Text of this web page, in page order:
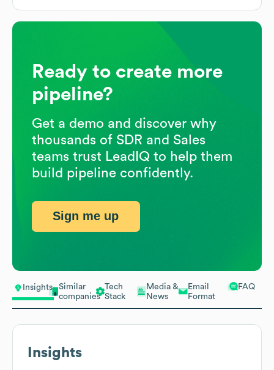
Insights
Similar
companies
Tech
Stack
Media &
News
Email
Format
FAQ
Insights
Ready to create more
pipeline?
Get a demo and discover why
thousands of SDR and Sales
teams trust LeadIQ to help them
build pipeline confidently.
Sign me up